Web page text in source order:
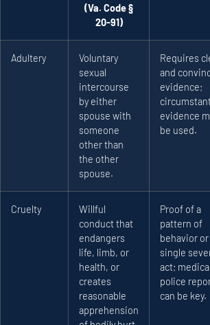
(Va. Code §
20-91)
Adultery
Voluntary
sexual
intercourse
by either
spouse with
someone
other than
the other
spouse.
Requires
and
evidence;
evidence
be used.
Cruelty
Willful
conduct that
endangers
life, limb, or
health, or
creates
reasonable
apprehension
Proof of a
pattern of
behavior or
single
act;
police
can be key.